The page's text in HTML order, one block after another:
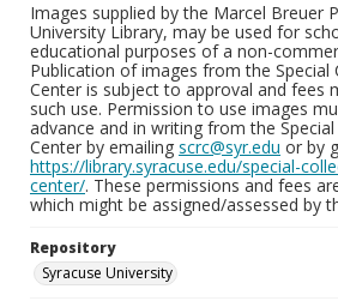
Images supplied by the Marcel Breuer
University Library, may be used for
educational purposes of a non-
Publication of images from the Special
Center is subject to approval and fees
such use. Permission to use images
advance and in writing from the
Center by emailing scrc@syr.edu or by
https://library.syracuse.edu/special-
center/. These permissions and fees
which might be assigned/assessed by
Repository
Syracuse University